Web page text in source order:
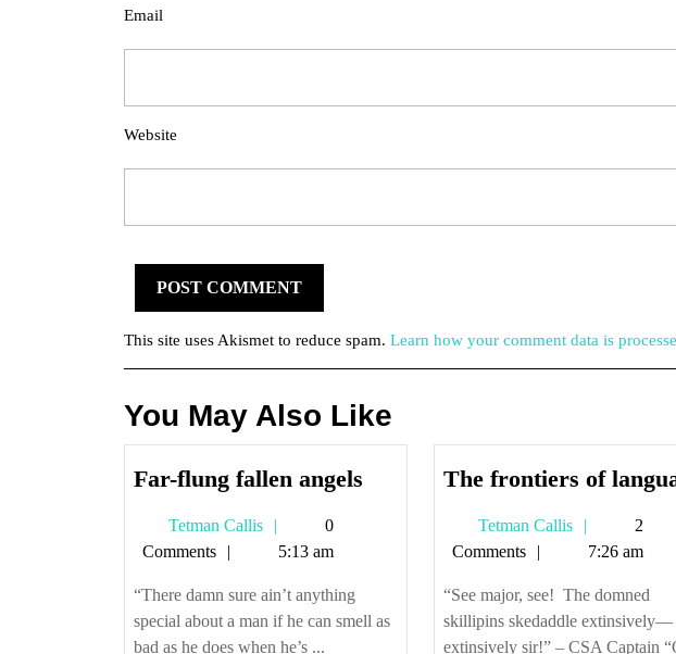
Email
Website
This site uses Akismet to reduce spam. Learn how your comment data is
You May Also Like
Far-flung fallen angels
Tetman Callis
Tetman
Callis
0
Comments
5:13 am
“There damn sure ain’t anything
special about a man if he can smell as
bad as he does when he’s ...
The frontiers of
Tetman Callis
Tetman
Callis
2
Comments
7:26 am
“See major, see! The domned
skillipins skedaddle extinsively—
extinsively sir!” – CSA Captain